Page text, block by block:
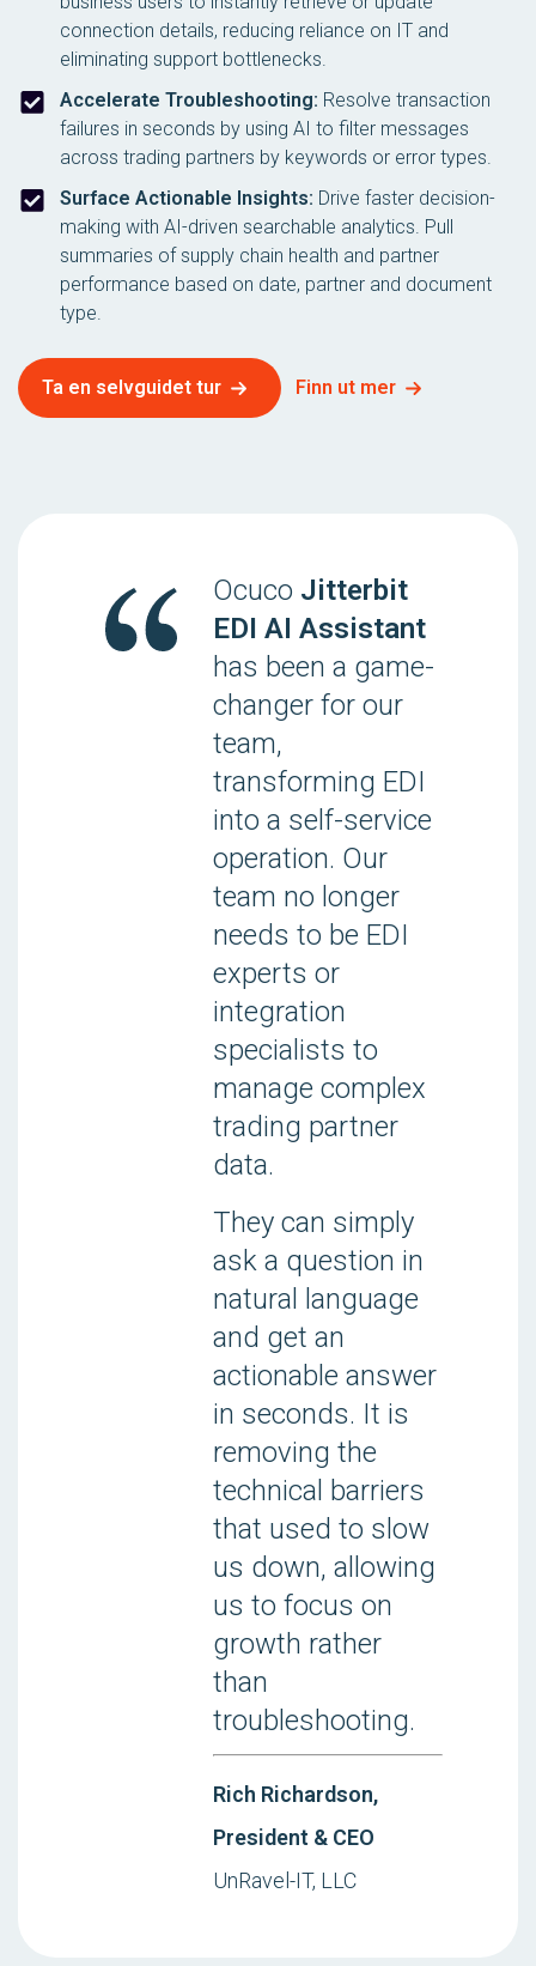
connection details, reducing reliance on IT and
eliminating support bottlenecks.
Accelerate Troubleshooting: Resolve transaction
failures in seconds by using AI to filter messages
across trading partners by keywords or error types.
Surface Actionable Insights: Drive faster decision-
making with AI-driven searchable analytics. Pull
summaries of supply chain health and partner
performance based on date, partner and document
type.
Ta en selvguidet tur Finn ut mer
Ocuco Jitterbit
EDI AI Assistant
has been a game-
changer for our
team,
transforming EDI
into a self-service
operation. Our
team no longer
needs to be EDI
experts or
integration
specialists to
manage complex
trading partner
data.
They can simply
ask a question in
natural language
and get an
actionable answer
in seconds. It is
removing the
technical barriers
that used to slow
us down, allowing
us to focus on
growth rather
than
troubleshooting.
Rich Richardson,
President & CEO
UnRavel-IT, LLC